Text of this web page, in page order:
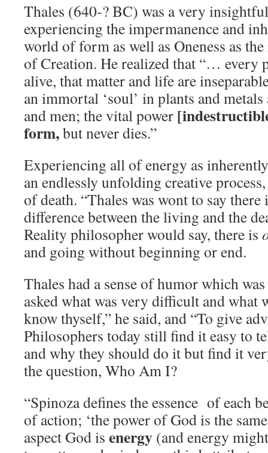
Thales (640-? BC) was a very
experiencing the impermanence and
world of form as well as Oneness as
of Creation. He realized that “… every
alive, that matter and life are
an immortal ‘soul’ in plants and
and men; the vital power
form,but never dies.”
Experiencing all of energy as
an endlessly unfolding creative
of death. “Thales was wont to say there
difference between the living and the
Reality philosopher would say, there is
and going without beginning or end.
Thales had a sense of humor which
asked what was very difficult and what
know thyself,” he said, and “To give
Philosophers today still find it easy to
and why they should do it but find it
the question, Who Am I?
“Spinoza defines the essence of each
of action; ‘the power of God is the
aspect God is energy (and energy